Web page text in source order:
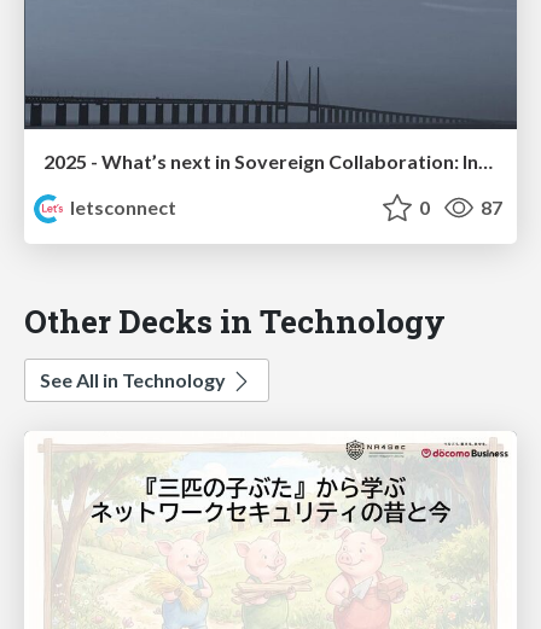
2025 - What’s next in Sovereign Collaboration: Introducing “HCL Domino Workspace”
letsconnect
0 87
Other Decks in Technology
See All in Technology